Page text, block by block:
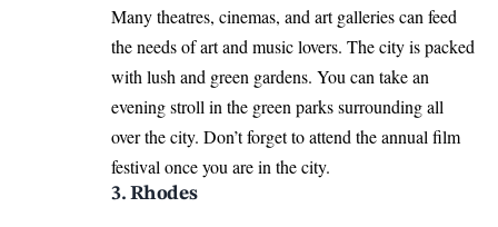
Many theatres, cinemas, and art galleries can feed
the needs of art and music lovers. The city is packed
with lush and green gardens. You can take an
evening stroll in the green parks surrounding all
over the city. Don’t forget to attend the annual film
festival once you are in the city.
3. Rhodes